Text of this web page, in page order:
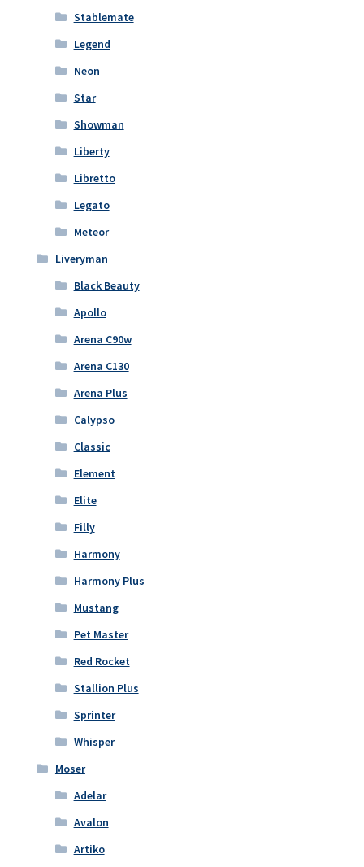
Stablemate
Legend
Neon
Star
Showman
Liberty
Libretto
Legato
Meteor
Liveryman
Black Beauty
Apollo
Arena C90w
Arena C130
Arena Plus
Calypso
Classic
Element
Elite
Filly
Harmony
Harmony Plus
Mustang
Pet Master
Red Rocket
Stallion Plus
Sprinter
Whisper
Moser
Adelar
Avalon
Artiko